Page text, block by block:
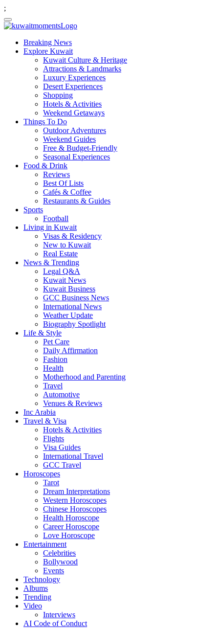
;
Breaking News
Explore Kuwait
Kuwait Culture & Heritage
Attractions & Landmarks
Luxury Experiences
Desert Experiences
Shopping
Hotels & Activities
Weekend Getaways
Things To Do
Outdoor Adventures
Weekend Guides
Free & Budget-Friendly
Seasonal Experiences
Food & Drink
Reviews
Best Of Lists
Cafés & Coffee
Restaurants & Guides
Sports
Football
Living in Kuwait
Visas & Residency
New to Kuwait
Real Estate
News & Trending
Legal Q&A
Kuwait News
Kuwait Business
GCC Business News
International News
Weather Update
Biography Spotlight
Life & Style
Pet Care
Daily Affirmation
Fashion
Health
Motherhood and Parenting
Travel
Automotive
Venues & Reviews
Inc Arabia
Travel & Visa
Hotels & Activities
Flights
Visa Guides
International Travel
GCC Travel
Horoscopes
Tarot
Dream Interpretations
Western Horoscopes
Chinese Horoscopes
Health Horoscope
Career Horoscope
Love Horoscope
Entertainment
Celebrities
Bollywood
Events
Technology
Albums
Trending
Video
Interviews
AI Code of Conduct